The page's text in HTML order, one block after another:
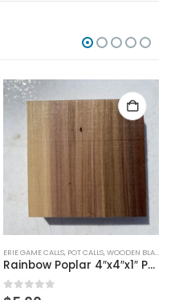
ERIE GAME CALLS, POT CALLS,WOODEN BLANKS
Cherry 4″x4″x1″ Pot Call
0 out of 5